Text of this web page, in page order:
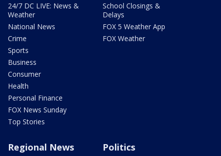
24/7 DC LIVE: News &
Weather
National News
Crime
Sports
Business
Consumer
Health
Personal Finance
FOX News Sunday
Top Stories
School Closings &
Delays
FOX 5 Weather App
FOX Weather
Regional News Politics